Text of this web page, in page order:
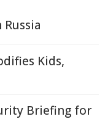
Kids,
Briefing for